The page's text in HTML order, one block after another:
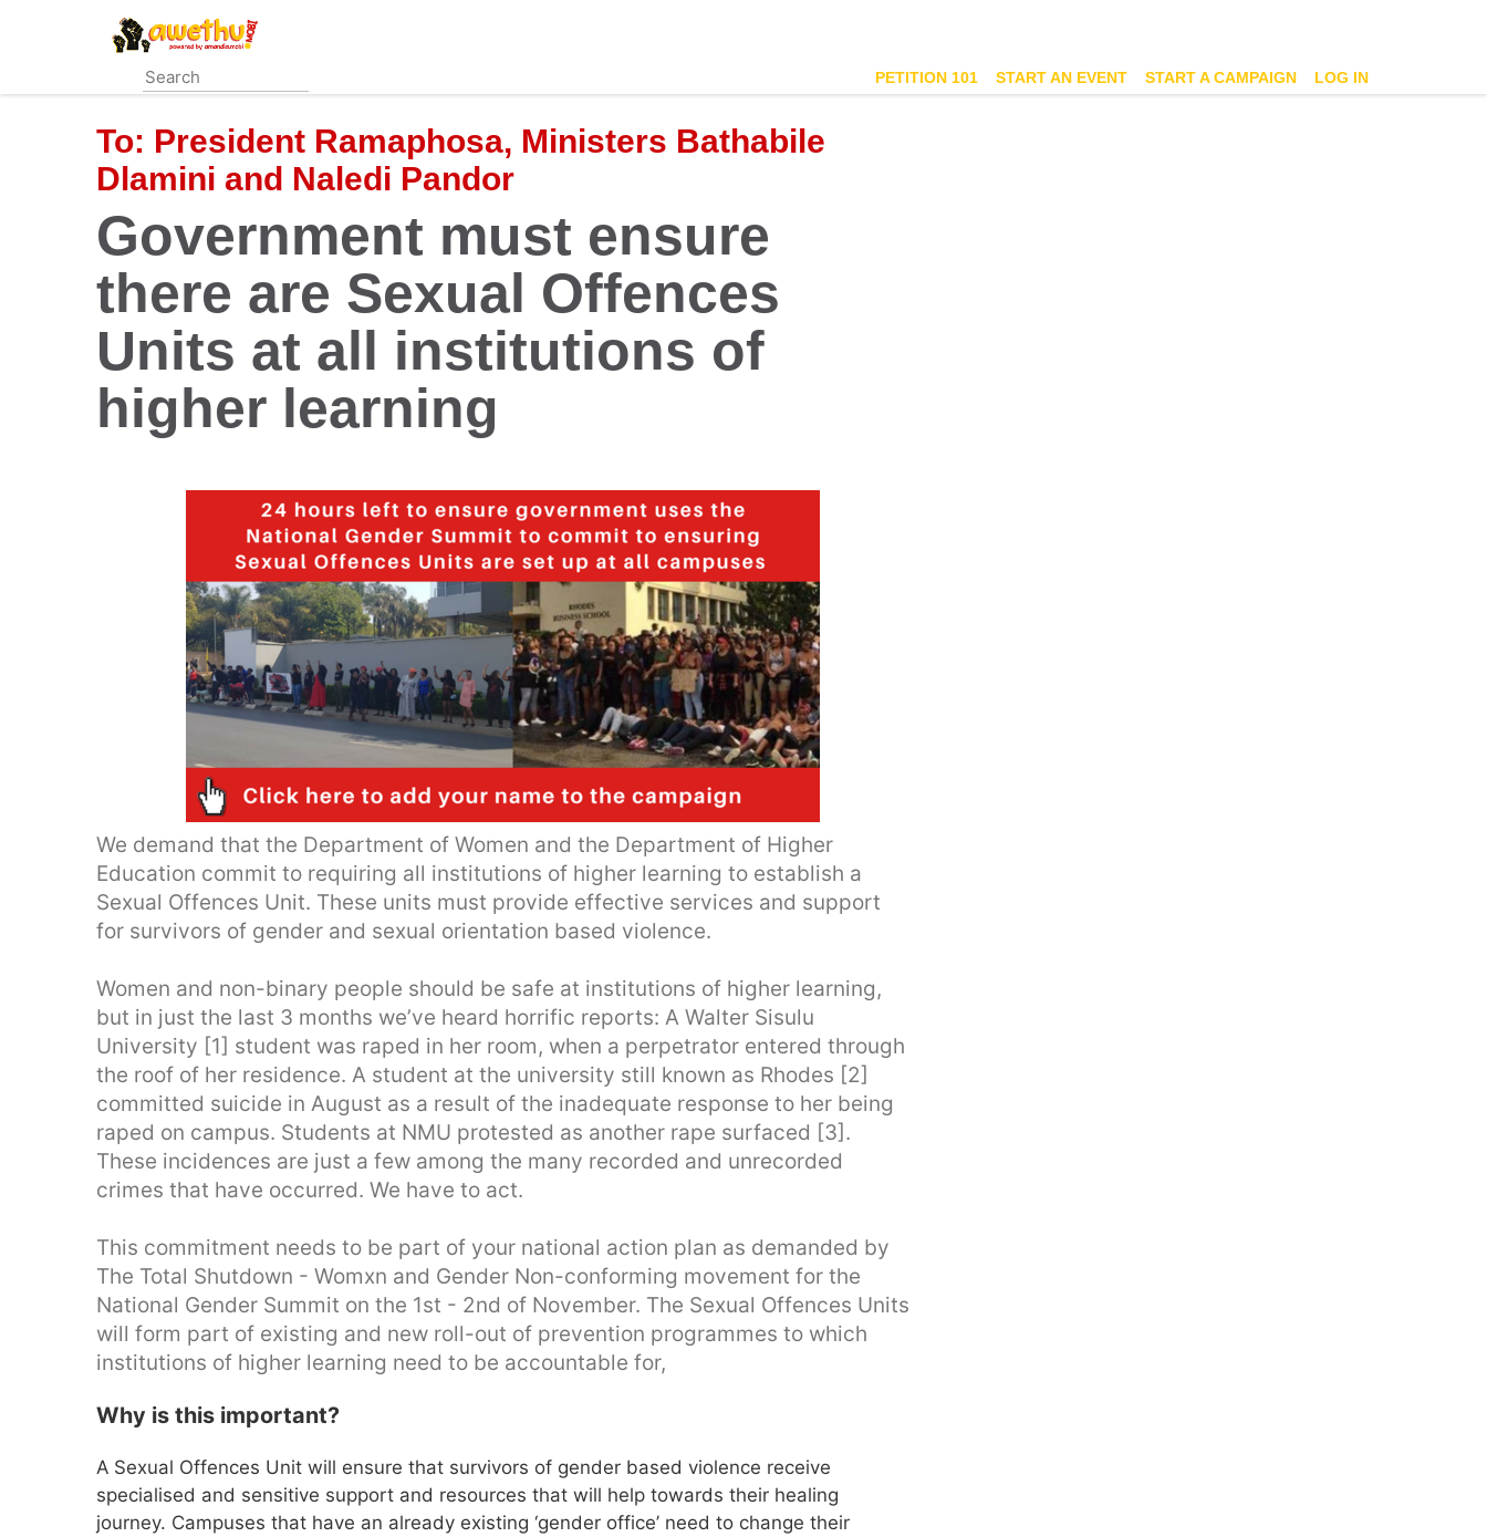
content
PETITION 101 START AN EVENT START A CAMPAIGN LOG IN
To: President Ramaphosa, Ministers Bathabile
Dlamini and Naledi Pandor
Government must ensure
there are Sexual Offences
Units at all institutions of
higher learning
We demand that the Department of Women and the Department of Higher
Education commit to requiring all institutions of higher learning to establish a
Sexual Offences Unit. These units must provide effective services and support
for survivors of gender and sexual orientation based violence.
Women and non-binary people should be safe at institutions of higher learning,
but in just the last 3 months we’ve heard horrific reports: A Walter Sisulu
University [1] student was raped in her room, when a perpetrator entered through
the roof of her residence. A student at the university still known as Rhodes [2]
committed suicide in August as a result of the inadequate response to her being
raped on campus. Students at NMU protested as another rape surfaced [3].
These incidences are just a few among the many recorded and unrecorded
crimes that have occurred. We have to act.
This commitment needs to be part of your national action plan as demanded by
The Total Shutdown - Womxn and Gender Non-conforming movement for the
National Gender Summit on the 1st - 2nd of November. The Sexual Offences Units
will form part of existing and new roll-out of prevention programmes to which
institutions of higher learning need to be accountable for,
Why is this important?
A Sexual Offences Unit will ensure that survivors of gender based violence receive
specialised and sensitive support and resources that will help towards their healing
journey. Campuses that have an already existing ‘gender office’ need to change their